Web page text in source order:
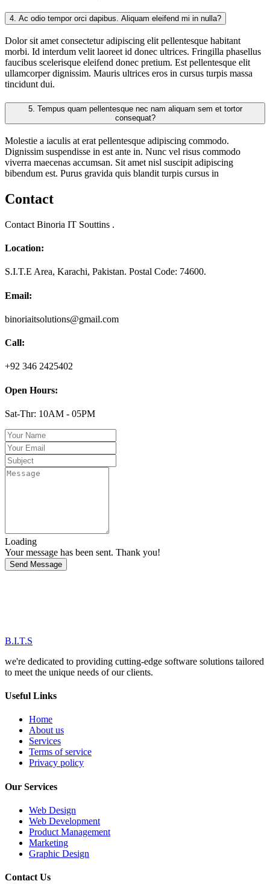
4. Ac odio tempor orci dapibus. Aliquam eleifend mi in nulla?
Dolor sit amet consectetur adipiscing elit pellentesque habitant
morbi. Id interdum velit laoreet id donec ultrices. Fringilla phasellus
faucibus scelerisque eleifend donec pretium. Est pellentesque elit
ullamcorper dignissim. Mauris ultrices eros in cursus turpis massa
tincidunt dui.
5.
consequat?
Molestie a iaculis at erat pellentesque adipiscing commodo.
Dignissim suspendisse in est ante in. Nunc vel risus commodo
viverra maecenas accumsan. Sit amet nisl suscipit adipiscing
bibendum est. Purus gravida quis blandit turpis cursus in
Contact
Contact Binoria IT Souttins .
Location:
S.I.T.E Area, Karachi, Pakistan. Postal Code: 74600.
Email:
binoriaitsolutions@gmail.com
Call:
+92 346 2425402
Open Hours:
Sat-Thr: 10AM - 05PM
Loading
Your message has been sent. Thank you!
Send Message
B.I.T.S
we're dedicated to providing cutting-edge software solutions tailored
to meet the unique needs of our clients.
Useful Links
Home
About us
Services
Terms of service
Privacy policy
Our Services
Web Design
Web Development
Product Management
Marketing
Graphic Design
Contact Us